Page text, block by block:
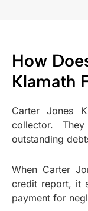
How
Klamath
Carter Jones
collector.
outstanding
When Carter
credit report, it
payment for